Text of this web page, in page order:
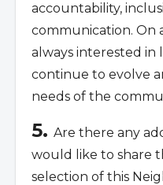
accountability,
communication. On
always interested in
continue to evolve
needs of the
5. Are there any
would like to share
selection of this